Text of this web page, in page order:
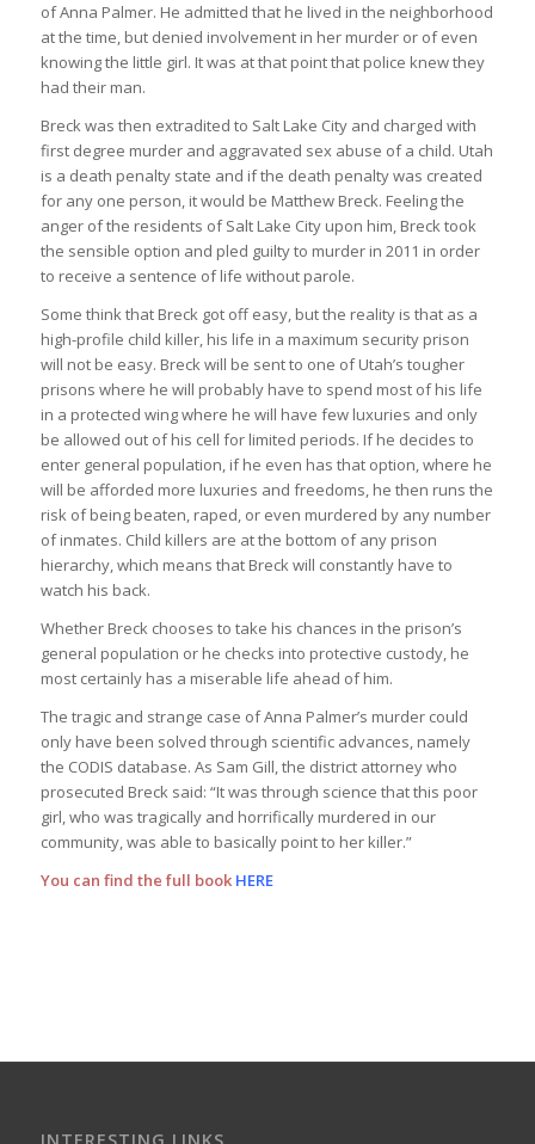
of Anna Palmer. He admitted that he lived in the neighborhood
at the time, but denied involvement in her murder or of even
knowing the little girl. It was at that point that police knew they
had their man.
Breck was then extradited to Salt Lake City and charged with
first degree murder and aggravated sex abuse of a child. Utah
is a death penalty state and if the death penalty was created
for any one person, it would be Matthew Breck. Feeling the
anger of the residents of Salt Lake City upon him, Breck took
the sensible option and pled guilty to murder in 2011 in order
to receive a sentence of life without parole.
Some think that Breck got off easy, but the reality is that as a
high-profile child killer, his life in a maximum security prison
will not be easy. Breck will be sent to one of Utah’s tougher
prisons where he will probably have to spend most of his life
in a protected wing where he will have few luxuries and only
be allowed out of his cell for limited periods. If he decides to
enter general population, if he even has that option, where he
will be afforded more luxuries and freedoms, he then runs the
risk of being beaten, raped, or even murdered by any number
of inmates. Child killers are at the bottom of any prison
hierarchy, which means that Breck will constantly have to
watch his back.
Whether Breck chooses to take his chances in the prison’s
general population or he checks into protective custody, he
most certainly has a miserable life ahead of him.
The tragic and strange case of Anna Palmer’s murder could
only have been solved through scientific advances, namely
the CODIS database. As Sam Gill, the district attorney who
prosecuted Breck said: “It was through science that this poor
girl, who was tragically and horrifically murdered in our
community, was able to basically point to her killer.”
You can find the full book HERE